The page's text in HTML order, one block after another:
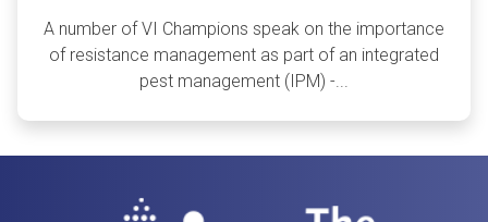
A number of VI Champions speak on the importance
of resistance management as part of an integrated
pest management (IPM) -...